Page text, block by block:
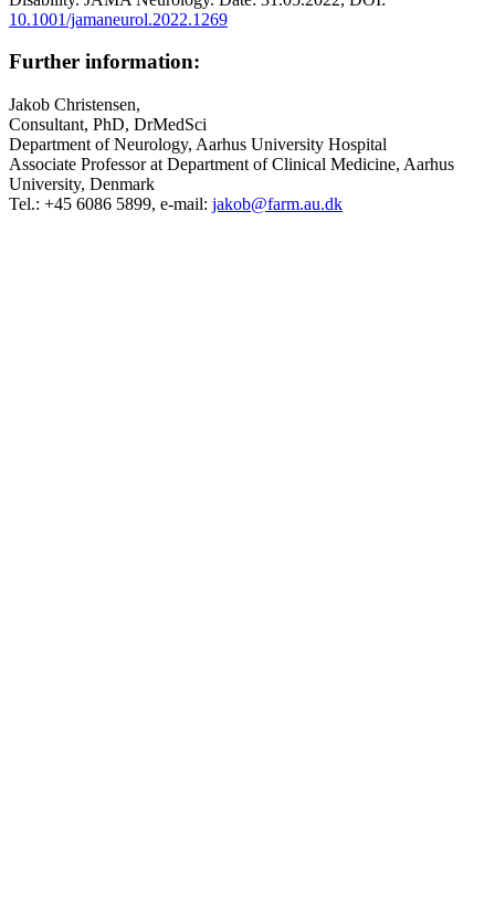
10.1001/jamaneurol.2022.1269
Further information:
Jakob Christensen,
Consultant, PhD, DrMedSci
Department of Neurology, Aarhus University Hospital
Associate Professor at Department of Clinical Medicine, Aarhus
University, Denmark
Tel.: +45 6086 5899, e-mail: jakob@farm.au.dk